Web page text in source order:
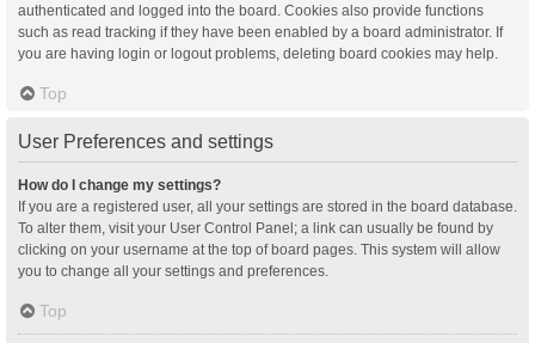
authenticated and logged into the board. Cookies also provide functions
such as read tracking if they have been enabled by a board administrator. If
you are having login or logout problems, deleting board cookies may help.
Top
User Preferences and settings
How do I change my settings?
If you are a registered user, all your settings are stored in the board database.
To alter them, visit your User Control Panel; a link can usually be found by
clicking on your username at the top of board pages. This system will allow
you to change all your settings and preferences.
Top